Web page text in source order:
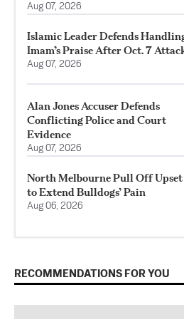
Aug 07, 2026
Islamic Leader Defends
Imam’s Praise After Oct. 7
Aug 07, 2026
Alan Jones Accuser Defends
Conflicting Police and Court
Evidence
Aug 07, 2026
North Melbourne Pull Off
to Extend Bulldogs’ Pain
Aug 06, 2026
RECOMMENDATIONS FOR YOU